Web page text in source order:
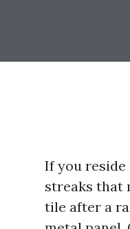
If you reside
streaks that
tile after a